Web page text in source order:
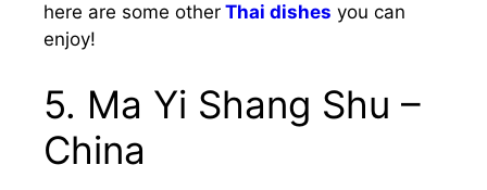
here are some other Thai dishes you can
enjoy!
5. Ma Yi Shang Shu –
China